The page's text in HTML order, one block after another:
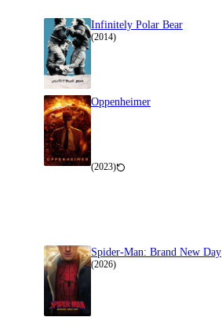
Infinitely Polar Bear
(2014)
Oppenheimer
(2023)
Spider-Man: Brand New Day
(2026)